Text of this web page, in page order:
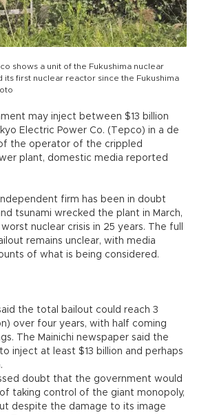
shows a unit of the Fukushima nuclear
its first nuclear reactor since the Fukushima
may inject between $13 billion
Electric Power Co. (Tepco) in a de
the operator of the crippled
plant, domestic media reported
firm has been in doubt
tsunami wrecked the plant in March,
nuclear crisis in 25 years. The full
remains unclear, with media
of what is being considered.
the total bailout could reach 3
over four years, with half coming
The Mainichi newspaper said the
inject at least $13 billion and perhaps
doubt that the government would
taking control of the giant monopoly,
despite the damage to its image